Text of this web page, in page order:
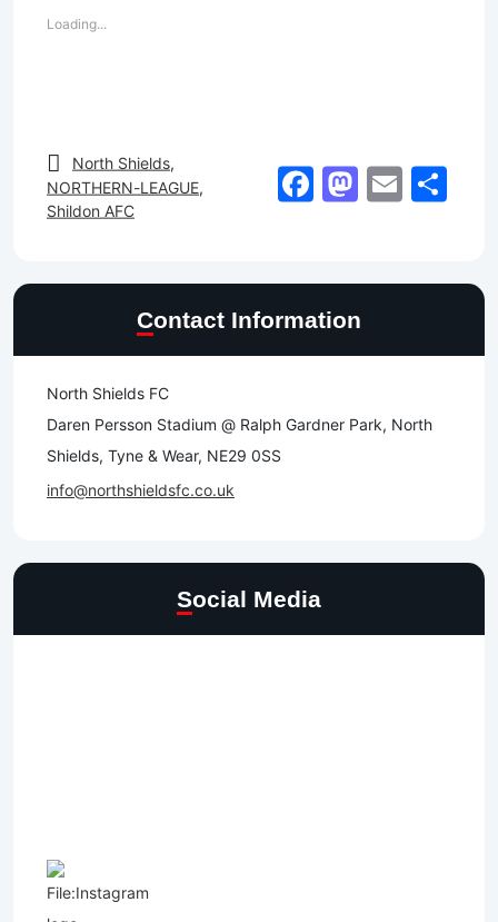
Loading...
North Shields
NORTHERN-LEAGUE,
Shildon AFC
Facebook
Email
Contact Information
North Shields FC
Daren Persson Stadium @ Ralph Gardner Park, North
Shields, Tyne & Wear, NE29 0SS
info@northshieldsfc.co.uk
Social Media